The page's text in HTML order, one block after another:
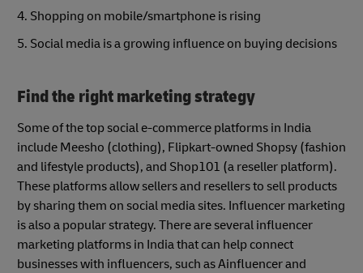
4. Shopping on mobile/smartphone is rising
5. Social media is a growing influence on buying decisions
Find the right marketing strategy
Some of the top social e-commerce platforms in India
include Meesho (clothing), Flipkart-owned Shopsy (fashion
and lifestyle products), and Shop101 (a reseller platform).
These platforms allow sellers and resellers to sell products
by sharing them on social media sites. Influencer marketing
is also a popular strategy. There are several influencer
marketing platforms in India that can help connect
businesses with influencers, such as Ainfluencer and